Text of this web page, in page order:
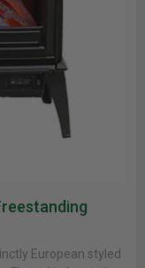
European styled